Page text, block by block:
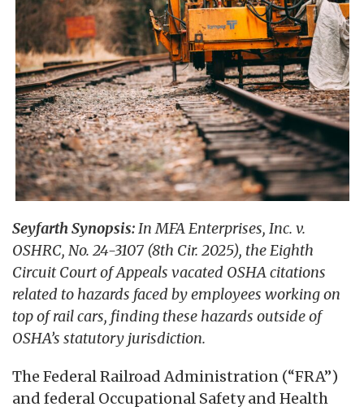
Seyfarth Synopsis:In MFA Enterprises, Inc. v.
OSHRC, No. 24-3107 (8th Cir. 2025), the Eighth
Circuit Court of Appeals vacated OSHA citations
related to hazards faced by employees working on
top of rail cars, finding these hazards outside of
OSHA’s statutory jurisdiction.
The Federal Railroad Administration (“FRA”)
and federal Occupational Safety and Health